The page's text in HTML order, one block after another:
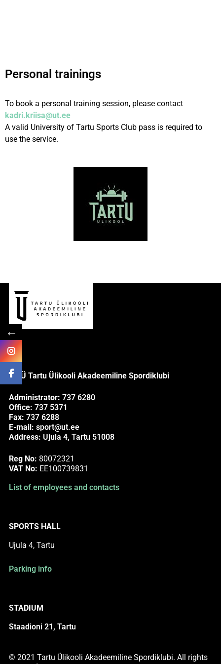
Personal trainings
To book a personal training session, please contact
kadri.kriisa@ut.ee
A valid University of Tartu Sports Club pass is required to
use the service.
MTÜ Tartu Ülikooli Akadeemiline Spordiklubi
Administrator: 737 6280
Office: 737 5371
Fax: 737 6288
E-mail: sport@ut.ee
Address: Ujula 4, Tartu 51008
Reg No: 80072321
VAT No: EE100739831
List of employees and contacts
SPORTS HALL
Ujula 4, Tartu
Parking info
STADIUM
Staadioni 21, Tartu
© 2021 Tartu Ülikooli Akadeemiline Spordiklubi. All rights
←